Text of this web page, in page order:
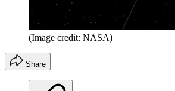
(Image credit: NASA)
Share